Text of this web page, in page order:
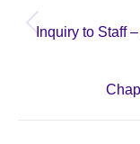
navigation
Inquiry to Staff